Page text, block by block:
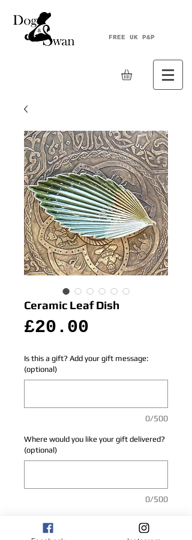
FREE UK P&P
Ceramic Leaf Dish
£20.00
Is this a gift? Add your gift message:
(optional)
0/500
Where would you like your gift delivered?
(optional)
0/500